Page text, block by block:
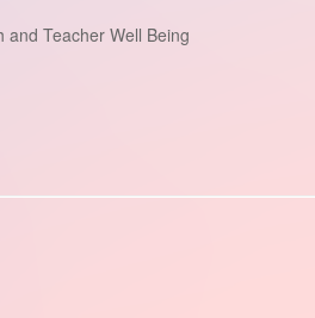
and Teacher Well Being